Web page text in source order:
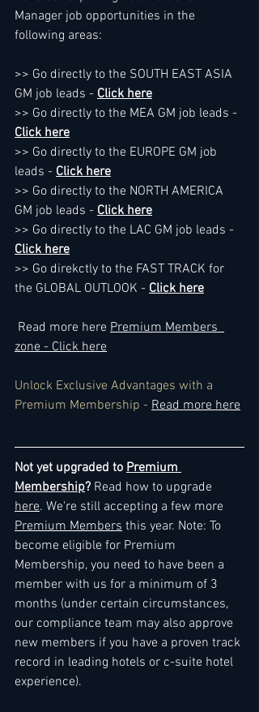
Manager job opportunities in the
following areas:
>> Go directly to the SOUTH EAST ASIA
GM job leads - Click here
>> Go directly to the MEA GM job leads -
Click here
>> Go directly to the EUROPE GM job
leads - Click here
>> Go directly to the NORTH AMERICA
GM job leads - Click here
>> Go directly to the LAC GM job leads -
Click here
>> Go direkctly to the FAST TRACK for
the GLOBAL OUTLOOK - Click here
Read more here Premium Members
zone - Click here
Unlock Exclusive Advantages with a
Premium Membership - Read more here
Not yet upgraded to Premium
Membership? Read how to upgrade
here. We're still accepting a few more
Premium Members this year. Note: To
become eligible for Premium
Membership, you need to have been a
member with us for a minimum of 3
months (under certain circumstances,
our compliance team may also approve
new members if you have a proven track
record in leading hotels or c-suite hotel
experience).